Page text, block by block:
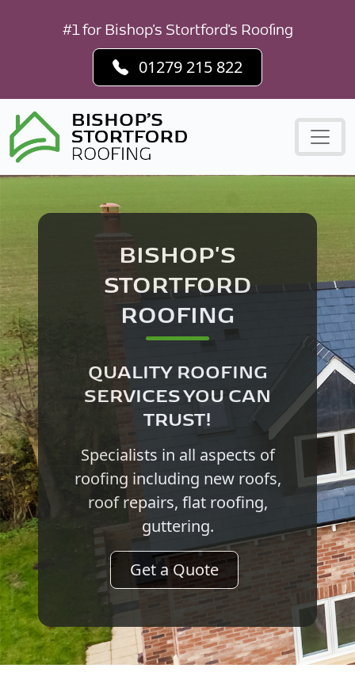
#1 for Bishop's Stortford's Roofing
01279 215 822
BISHOP'S
STORTFORD
ROOFING
QUALITY ROOFING
SERVICES YOU CAN
TRUST!
Specialists in all aspects of
roofing including new roofs,
roof repairs, flat roofing,
guttering.
Get a Quote